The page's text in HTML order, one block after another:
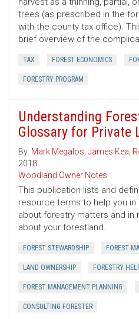
trees (as prescribed in the
with the county tax office).
brief overview of the
TAX FOREST ECONOMICS
FORESTRY PROGRAM
Understanding
Glossary for Private
By: Mark Megalos, James Kea,
2018
Woodland Owner Notes
This publication lists and
resource terms to help you
about forestry matters and in
about your forestland.
FOREST STEWARDSHIP FOREST
LAND OWNERSHIP FORESTRY
FOREST MANAGEMENT PLANNING
CONSULTING FORESTER